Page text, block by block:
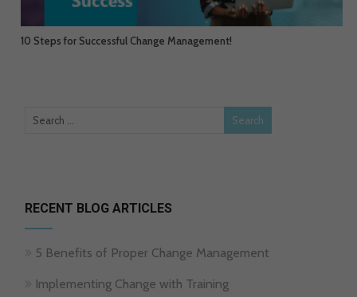
10 Steps for Successful Change Management!
RECENT BLOG ARTICLES
5 Benefits of Proper Change Management
Implementing Change with Training